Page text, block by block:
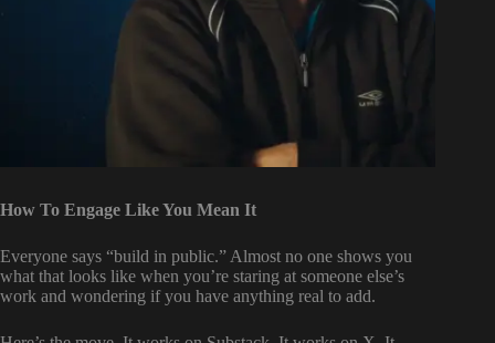
How To Engage Like You Mean It
Everyone says “build in public.” Almost no one shows you
what that looks like when you’re staring at someone else’s
work and wondering if you have anything real to add.